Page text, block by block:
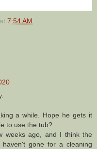
at 7:54 AM
a while. Hope he gets it
to use the tub?
weeks ago, and I think the
gone for a cleaning